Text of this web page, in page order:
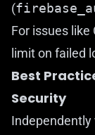
(
For issues
limit on failed
Best
Security